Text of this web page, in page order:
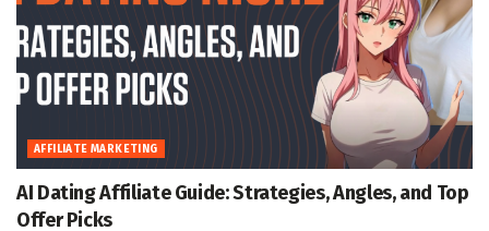
AFFILIATE MARKETING
AI Dating Affiliate Guide: Strategies, Angles, and Top
Offer Picks